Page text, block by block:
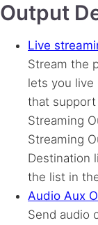
Output
Live
Stream the
lets you live
that support
Streaming
Streaming
Destination
the list in
Audio Aux
Send audio